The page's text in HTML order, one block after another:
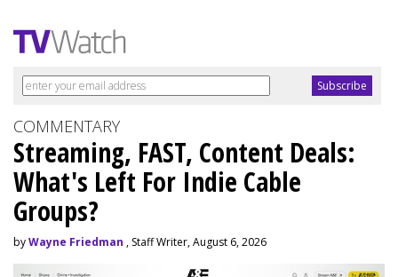
COMMENTARY
Streaming, FAST, Content Deals:
What's Left For Indie Cable
Groups?
byWayne Friedman , Staff Writer, August 6, 2026